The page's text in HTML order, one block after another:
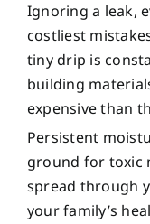
Ignoring a leak,
costliest
tiny drip is
building
expensive than
Persistent
ground for toxic
spread through
your family’s